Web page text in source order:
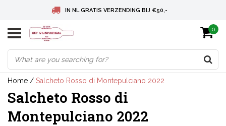
IN NL GRATIS VERZENDING BIJ €50,-
BELGIE GRATIS VERZENDING BIJ € 75
DEUTSCHLAND VERSANDKOSTENFREI AB € 75
0
Home / Salcheto Rosso di Montepulciano 2022
Salcheto Rosso di
Montepulciano 2022